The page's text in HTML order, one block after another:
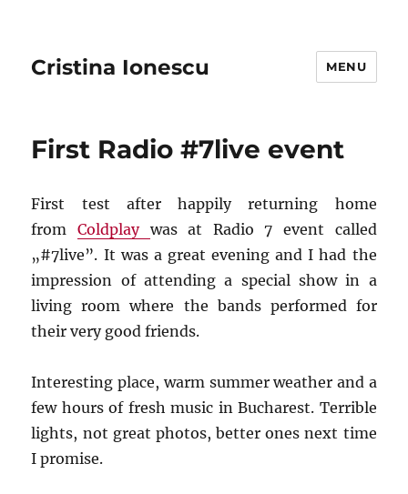
Cristina Ionescu MENU
First Radio #7live event
First test after happily returning home
fromColdplay was at Radio 7 event called
„#7live”. It was a great evening and I had the
impression of attending a special show in a
living room where the bands performed for
their very good friends.
Interesting place, warm summer weather and a
few hours of fresh music in Bucharest. Terrible
lights, not great photos, better ones next time
I promise.